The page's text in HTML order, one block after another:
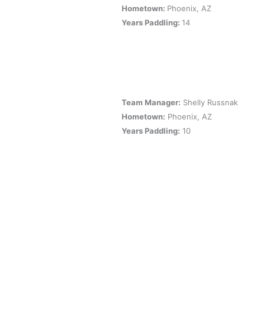
Hometown: Phoenix, AZ
Years Paddling: 14
Team Manager: Shelly Russnak
Hometown: Phoenix, AZ
Years Paddling: 10